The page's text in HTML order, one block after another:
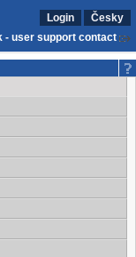
Login
Česky
- user support contact